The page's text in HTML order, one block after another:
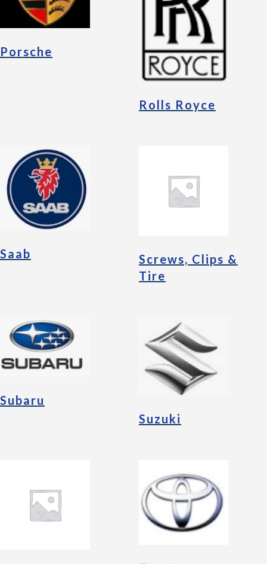
Porsche
Rolls Royce
Saab
Screws, Clips &
Tire
Subaru
Suzuki